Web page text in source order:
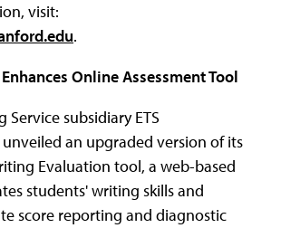
visit:
.
Enhances Online Assessment Tool
Service subsidiary ETS
unveiled an upgraded version of its
Evaluation tool, a web-based
students' writing skills and
score reporting and diagnostic